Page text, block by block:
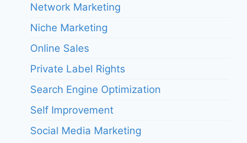
Network Marketing
Niche Marketing
Online Sales
Private Label Rights
Search Engine Optimization
Self Improvement
Social Media Marketing